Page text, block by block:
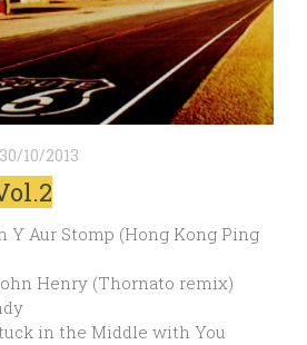
30/10/2013
Y Aur Stomp (Hong Kong Ping
Henry (Thornato remix)
in the Middle with You